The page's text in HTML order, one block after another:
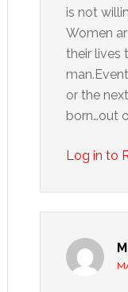
is not
Women
their lives
or the
born…out
Log in to